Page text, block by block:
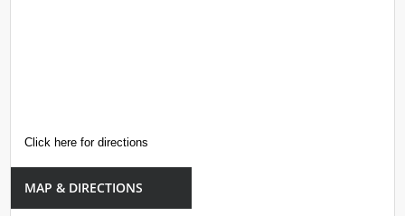
Click here for directions
MAP & DIRECTIONS